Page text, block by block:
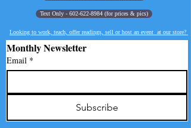
Text Only - 602-622-8984 (for prices & pics)
Monthly Newsletter
Email *
Subscribe
Looking to work, teach, offer readings, sell or host an event at our store?